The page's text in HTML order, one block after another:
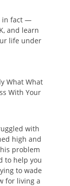
in fact —
and learn
life under
What What
With Your
with
high and
problem
to help you
to wade
for living a